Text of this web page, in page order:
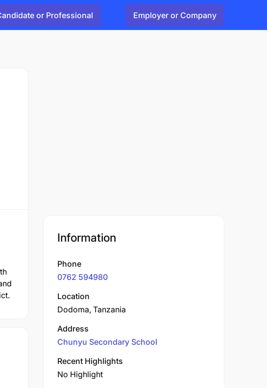
or Professional Employer or Company
Information
Phone
0762 594980
Location
Dodoma, Tanzania
Address
Chunyu Secondary School
Recent Highlights
No Highlight